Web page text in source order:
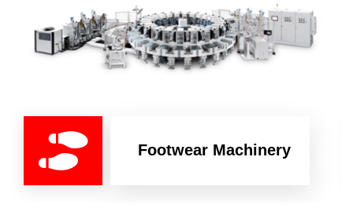
Footwear Machinery